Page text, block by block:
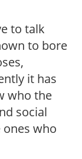
to talk
to bore
it has
who the
social
ones who